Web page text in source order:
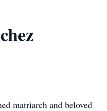
matriarch and beloved